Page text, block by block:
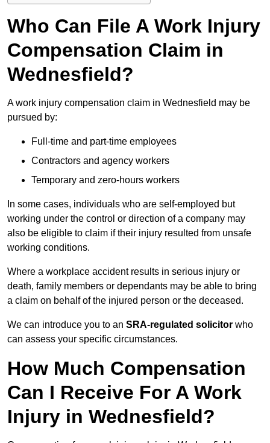
Who Can File A Work Injury
Compensation Claim in
Wednesfield?
A work injury compensation claim in Wednesfield may be
pursued by:
Full-time and part-time employees
Contractors and agency workers
Temporary and zero-hours workers
In some cases, individuals who are self-employed but
working under the control or direction of a company may
also be eligible to claim if their injury resulted from unsafe
working conditions.
Where a workplace accident results in serious injury or
death, family members or dependants may be able to bring
a claim on behalf of the injured person or the deceased.
We can introduce you to an SRA-regulated solicitor who
can assess your specific circumstances.
How Much Compensation
Can I Receive For A Work
Injury in Wednesfield?